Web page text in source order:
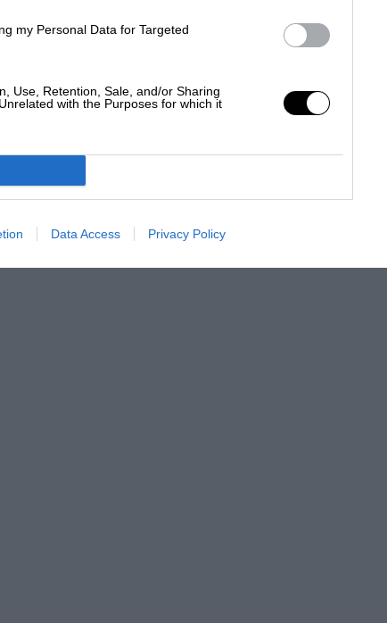
my Personal Data for Targeted
Use, Retention, Sale, and/or Sharing
with the Purposes for which it
Data Access Privacy Policy